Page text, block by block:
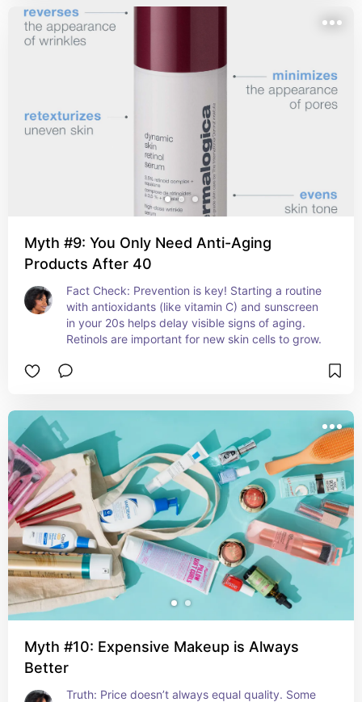
Myth #9: You Only Need Anti-Aging
Products After 40
Fact Check: Prevention is key! Starting a routine
with antioxidants (like vitamin C) and sunscreen
in your 20s helps delay visible signs of aging.
Retinols are important for new skin cells to grow.
Myth #10: Expensive Makeup is Always
Better
Truth: Price doesn’t always equal quality. Some